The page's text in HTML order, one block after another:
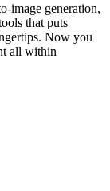
image generation,
that puts
Now you
all within